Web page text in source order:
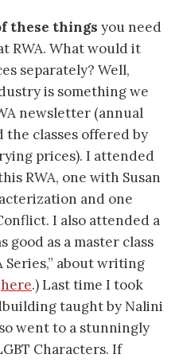
these things you need
RWA. What would it
separately? Well,
is something we
newsletter (annual
the classes offered by
prices). I attended
RWA, one with Susan
and one
I also attended a
good as a master class
Series,” about writing
here.) Last time I took
taught by Nalini
went to a stunningly
Characters. If